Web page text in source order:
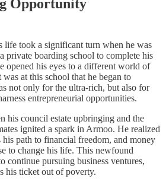
Opportunity
life took a significant turn when he was
private boarding school to complete his
opened his eyes to a different world of
at this school that he began to
not only for the ultra-rich, but also for
entrepreneurial opportunities.
his council estate upbringing and the
ignited a spark in Armoo. He realized
his path to financial freedom, and money
to change his life. This newfound
continue pursuing business ventures,
his ticket out of poverty.